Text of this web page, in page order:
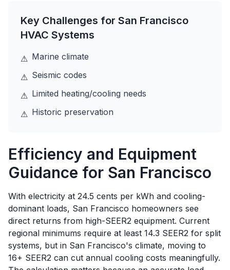
Key Challenges for San Francisco
HVAC Systems
⚠ Marine climate
⚠ Seismic codes
⚠ Limited heating/cooling needs
⚠ Historic preservation
Efficiency and Equipment
Guidance for San Francisco
With electricity at 24.5 cents per kWh and cooling-
dominant loads, San Francisco homeowners see
direct returns from high-SEER2 equipment. Current
regional minimums require at least 14.3 SEER2 for split
systems, but in San Francisco's climate, moving to
16+ SEER2 can cut annual cooling costs meaningfully.